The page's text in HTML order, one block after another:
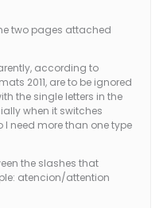
two pages attached
according to
2011, are to be ignored
the single letters in the
when it switches
I need more than one type
the slashes that
atencion/attention